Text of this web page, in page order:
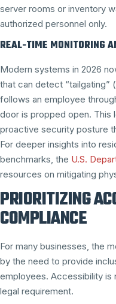
server rooms or inventory
authorized personnel only.
REAL-TIME MONITORING
Modern systems in 2026
that can detect “tailgating”
follows an employee
door is propped open. This
proactive security posture
For deeper insights into
benchmarks, the U.S.
resources on mitigating
PRIORITIZING
COMPLIANCE
For many businesses, the
by the need to provide
employees. Accessibility is
legal requirement.